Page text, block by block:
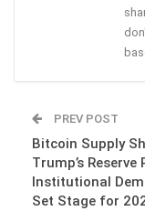
PREV POST
Bitcoin Supply
Trump’s Reserve
Institutional
Set Stage for